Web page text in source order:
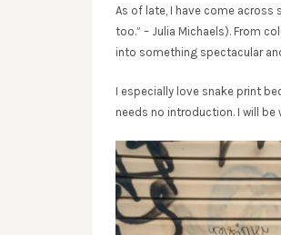
As of late, I have come across
too.” – Julia Michaels). From
into something spectacular
I especially love snake print
needs no introduction. I will be